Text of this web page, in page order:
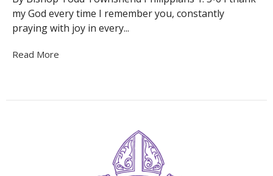
my God every time I remember you, constantly
praying with joy in every...
Read More